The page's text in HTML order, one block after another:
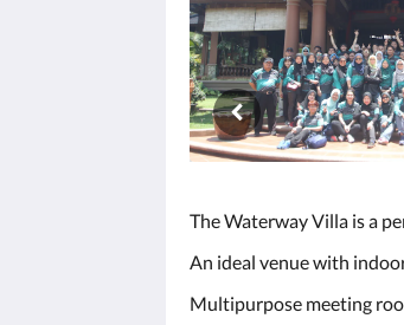
The Waterway Villa is a
An ideal venue with
Multipurpose meeting